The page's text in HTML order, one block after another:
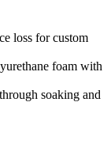
loss for custom
foam with
soaking and